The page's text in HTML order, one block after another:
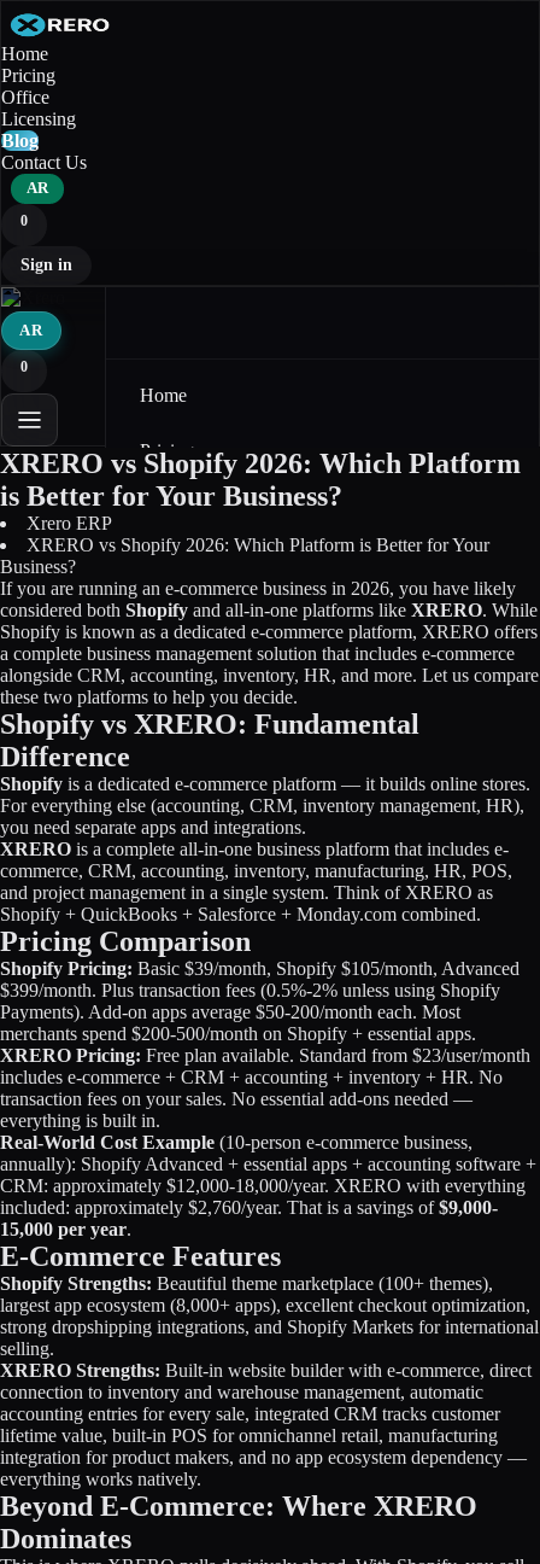
Home
Pricing
Office
Licensing
Blog
Contact Us
AR
0
Sign in
AR
0
Home
Pricing
Office
Licensing
Blog
Contact Us
Sign in
XRERO vs Shopify 2026: Which Platform
is Better for Your Business?
Xrero ERP
XRERO vs Shopify 2026: Which Platform is Better for Your
Business?
If you are running an e-commerce business in 2026, you have likely
considered both Shopify and all-in-one platforms like XRERO. While
Shopify is known as a dedicated e-commerce platform, XRERO offers
a complete business management solution that includes e-commerce
alongside CRM, accounting, inventory, HR, and more. Let us compare
these two platforms to help you decide.
Shopify vs XRERO: Fundamental
Difference
Shopify is a dedicated e-commerce platform — it builds online stores.
For everything else (accounting, CRM, inventory management, HR),
you need separate apps and integrations.
XRERO is a complete all-in-one business platform that includes e-
commerce, CRM, accounting, inventory, manufacturing, HR, POS,
and project management in a single system. Think of XRERO as
Shopify + QuickBooks + Salesforce + Monday.com combined.
Pricing Comparison
Shopify Pricing: Basic $39/month, Shopify $105/month, Advanced
$399/month. Plus transaction fees (0.5%-2% unless using Shopify
Payments). Add-on apps average $50-200/month each. Most
merchants spend $200-500/month on Shopify + essential apps.
XRERO Pricing: Free plan available. Standard from $23/user/month
includes e-commerce + CRM + accounting + inventory + HR. No
transaction fees on your sales. No essential add-ons needed —
everything is built in.
Real-World Cost Example (10-person e-commerce business,
annually): Shopify Advanced + essential apps + accounting software +
CRM: approximately $12,000-18,000/year. XRERO with everything
included: approximately $2,760/year. That is a savings of$9,000-
15,000 per year.
E-Commerce Features
Shopify Strengths: Beautiful theme marketplace (100+ themes),
largest app ecosystem (8,000+ apps), excellent checkout optimization,
strong dropshipping integrations, and Shopify Markets for international
selling.
XRERO Strengths: Built-in website builder with e-commerce, direct
connection to inventory and warehouse management, automatic
accounting entries for every sale, integrated CRM tracks customer
lifetime value, built-in POS for omnichannel retail, manufacturing
integration for product makers, and no app ecosystem dependency —
everything works natively.
Beyond E-Commerce: Where XRERO
Dominates